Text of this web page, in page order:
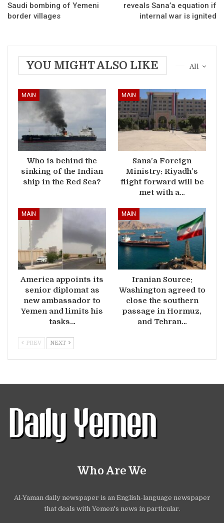
Saudi bombing of Yemeni
border villages
reveals Sana’a equation if
internal war is ignited
All
YOU MIGHT ALSO LIKE
MAIN
Who is behind the
sinking of the Indian
ship in the Red Sea?
MAIN
Sana’a Foreign
Ministry: Riyadh’s
flight forward will be
met with a…
MAIN
America appoints its
senior diplomat as
new ambassador to
Yemen and limits his
tasks…
MAIN
Iranian Source:
Washington agreed to
close the southern
passage in Hormuz,
and Tehran…
PREV NEXT
Who Are We
Al-Yaman daily newspaper is an English-language newspaper
that deals with Yemen's news in particular.